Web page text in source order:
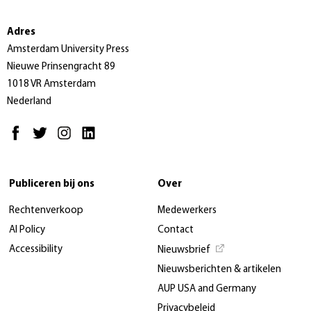
Adres
Amsterdam University Press
Nieuwe Prinsengracht 89
1018 VR Amsterdam
Nederland
Publiceren bij ons
Rechtenverkoop
AI Policy
Accessibility
Over
Medewerkers
Contact
Nieuwsbrief
Nieuwsberichten & artikelen
AUP USA and Germany
Privacybeleid